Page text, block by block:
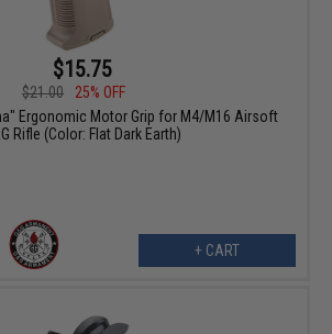
$15.75
$21.00
25% OFF
Ergonomic Motor Grip for M4/M16 Airsoft
Rifle (Color: Flat Dark Earth)
+ CART